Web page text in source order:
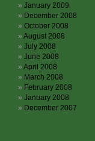
January 2009
December 2008
October 2008
August 2008
July 2008
June 2008
April 2008
March 2008
February 2008
January 2008
December 2007